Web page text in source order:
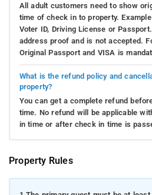
All adult customers need to show
time of check in to property.
Voter ID, Driving License or
address proof and is not accepted.
Original Passport and VISA is
What is the refund policy and
property?
You can get a complete refund
time. No refund will be applicable
in time or after check in time is
Property Rules